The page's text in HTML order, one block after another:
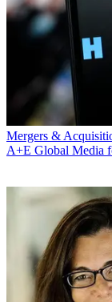
Mergers &
A+E Global Media